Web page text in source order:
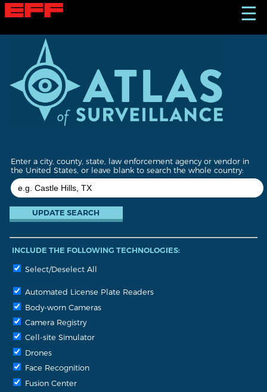
S
k
☰
Enter a city, county, state, law enforcement agency or vendor in
the United States, or leave blank to search the whole country:
INCLUDE THE FOLLOWING TECHNOLOGIES:
Select/Deselect All
Automated License Plate Readers
Body-worn Cameras
Camera Registry
Cell-site Simulator
Drones
Face Recognition
Fusion Center